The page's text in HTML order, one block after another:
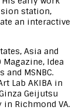
station,
an interactive
Asia and
Idea
and MSNBC.
Lab AKIBA in
Geijutsu
in Richmond VA.